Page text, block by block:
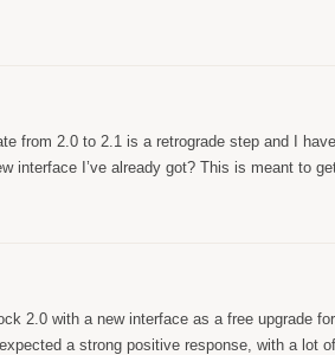
from 2.0 to 2.1 is a retrograde step and I
interface I’ve already got? This is meant to
2.0 with a new interface as a free upgrade for
a strong positive response, with a lot of